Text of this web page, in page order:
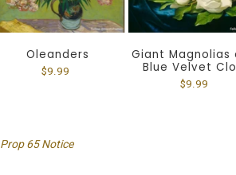
Oleanders
$9.99
Giant Magnolias
Blue Velvet
$9.99
Prop 65 Notice